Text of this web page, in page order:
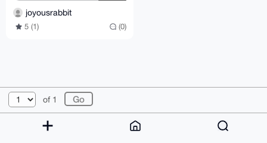
joyousrabbit
5 (1) (0)
of 1
© 2026 XmrBazaar About FAQ Contact
Donate
Changelog